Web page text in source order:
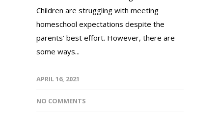
Children are struggling with meeting
homeschool expectations despite the
parents’ best effort. However, there are
some ways...
APRIL 16, 2021
NO COMMENTS